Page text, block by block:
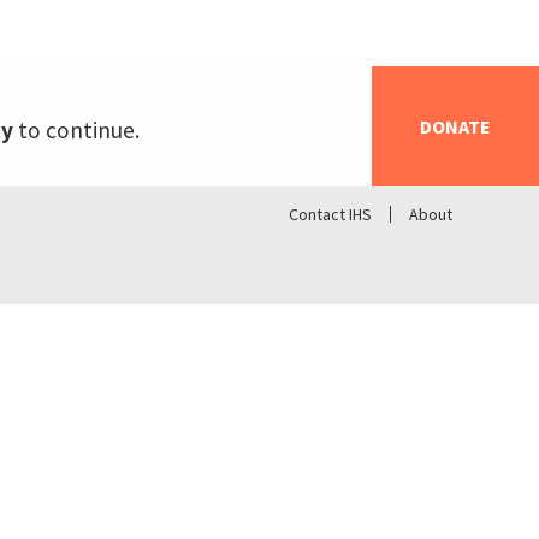
DONATE
to continue.
About
Contact IHS